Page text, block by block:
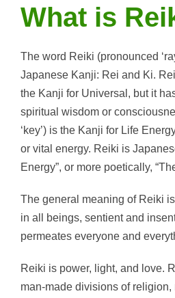
What is
The word Reiki (pronounced
Japanese Kanji: Rei and Ki.
the Kanji for Universal, but it
spiritual wisdom or
‘key’) is the Kanji for Life
or vital energy. Reiki is
Energy”, or more poetically,
The general meaning of Reiki
in all beings, sentient and
permeates everyone and
Reiki is power, light, and love.
man-made divisions of religion,